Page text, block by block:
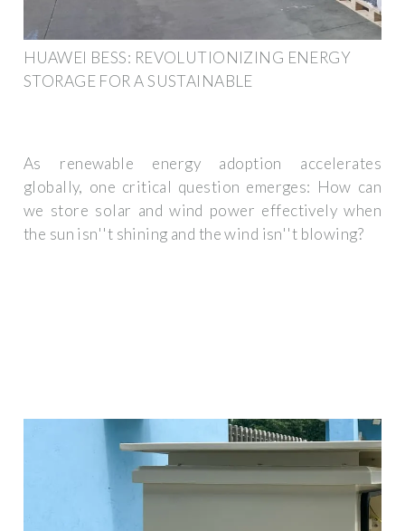
HUAWEI BESS: REVOLUTIONIZING ENERGY
STORAGE FOR A SUSTAINABLE
As renewable energy adoption accelerates
globally, one critical question emerges: How can
we store solar and wind power effectively when
the sun isn''t shining and the wind isn''t blowing?